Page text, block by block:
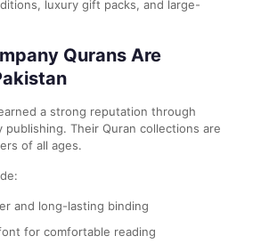
luxury gift packs, and large-
Qurans Are
a strong reputation through
publishing. Their Quran collections are
of all ages.
and long-lasting binding
for comfortable reading